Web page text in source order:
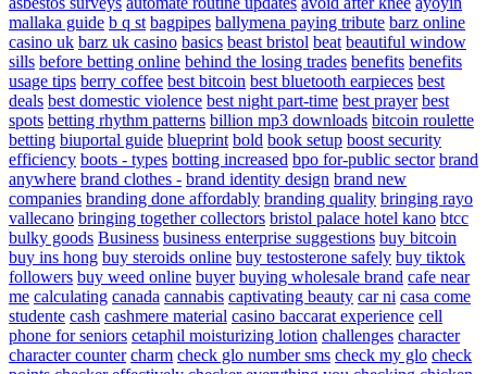
mallaka guide b q st bagpipes ballymena paying tribute barz online
casino uk barz uk casino basics beast bristol beat beautiful window
sills before betting online behind the losing trades benefits benefits
usage tips berry coffee best bitcoin best bluetooth earpieces best
deals best domestic violence best night part-time best prayer best
spots betting rhythm patterns billion mp3 downloads bitcoin roulette
betting biuportal guide blueprint bold book setup boost security
efficiency boots - types botting increased bpo for-public sector brand
anywhere brand clothes - brand identity design brand new
companies branding done affordably branding quality bringing rayo
vallecano bringing together collectors bristol palace hotel kano btcc
bulky goods Business business enterprise suggestions buy bitcoin
buy ins hong buy steroids online buy testosterone safely buy tiktok
followers buy weed online buyer buying wholesale brand cafe near
me calculating canada cannabis captivating beauty car ni casa come
studente cash cashmere material casino baccarat experience cell
phone for seniors cetaphil moisturizing lotion challenges character
character counter charm check glo number sms check my glo check